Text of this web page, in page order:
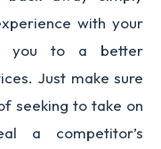
with your
you to a better
Just make sure
seeking to take on
a competitor’s